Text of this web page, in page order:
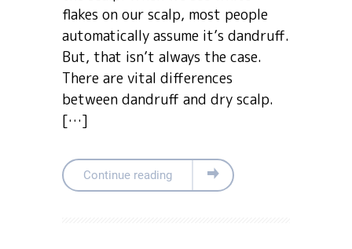
flakes on our scalp, most people
automatically assume it’s dandruff.
But, that isn’t always the case.
There are vital differences
between dandruff and dry scalp.
[…]
Continue reading